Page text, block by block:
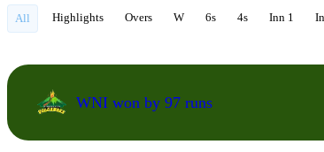
All Highlights Overs W 6s 4s Inn 1
WNI won by 97 runs